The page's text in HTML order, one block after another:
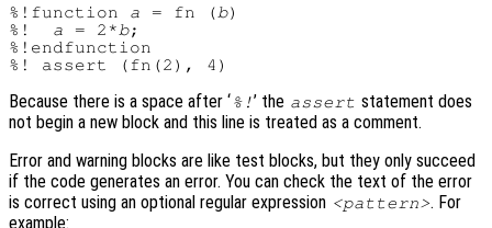
%!function a = fn (b)
%! a = 2*b;
%!endfunction
Because there is a space after ‘%!’ the assert statement does
not begin a new block and this line is treated as a comment.
Error and warning blocks are like test blocks, but they only succeed
if the code generates an error. You can check the text of the error
is correct using an optional regular expression <pattern>. For
example: